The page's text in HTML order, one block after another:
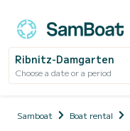
Ribnitz-Damgarten
Choose a date or a period
Samboat Boat rental